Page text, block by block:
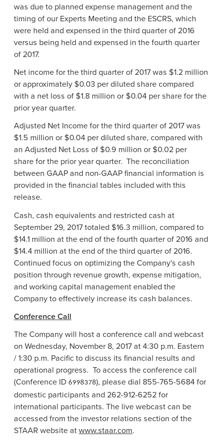
was due to planned expense management and the
timing of our Experts Meeting and the ESCRS, which
were held and expensed in the third quarter of 2016
versus being held and expensed in the fourth quarter
of 2017.
Net income for the third quarter of 2017 was $1.2 million
or approximately $0.03 per diluted share compared
with a net loss of $1.8 million or $0.04 per share for the
prior year quarter.
Adjusted Net Income for the third quarter of 2017 was
$1.5 million or $0.04 per diluted share, compared with
an Adjusted Net Loss of $0.9 million or $0.02 per
share for the prior year quarter. The reconciliation
between GAAP and non-GAAP financial information is
provided in the financial tables included with this
release.
Cash, cash equivalents and restricted cash at
September 29, 2017totaled $16.3 million, compared to
$14.1 million at the end of the fourth quarter of 2016 and
$14.4 million at the end of the third quarter of 2016.
Continued focus on optimizing the Company's cash
position through revenue growth, expense mitigation,
and working capital management enabled the
Company to effectively increase its cash balances.
Conference Call
The Company will host a conference call and webcast
on Wednesday, November 8, 2017at4:30 p.m. Eastern
/1:30 p.m. Pacific to discuss its financial results and
operational progress. To access the conference call
(Conference ID 6998378), please dial 855-765-5684 for
domestic participants and 262-912-6252 for
international participants. The live webcast can be
accessed from the investor relations section of the
STAAR website atwww.staar.com.